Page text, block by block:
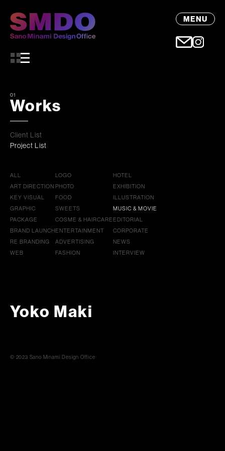
MENU
01
Works
Client List
Project List
ALL
ART DIRECTION
KEY VISUAL
GRAPHIC
PACKAGE
BRAND LAUNCH
RE BRANDING
WEB
LOGO
PHOTO
FOOD
SWEETS
COSME & HAIRCARE
ENTERTAINMENT
ADVERTISING
FASHION
HOTEL
EXHIBITION
ILLUSTRATION
MUSIC & MOVIE
EDITORIAL
CORPORATE
NEWS
INTERVIEW
Yoko Maki
© 2023 Sano Minami Design Office